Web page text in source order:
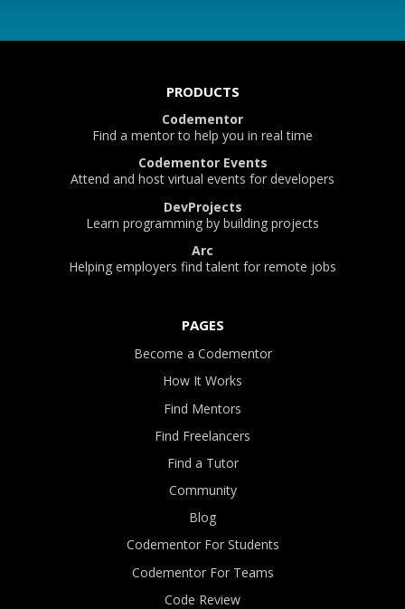
PRODUCTS
Codementor
Find a mentor to help you in real time
Codementor Events
Attend and host virtual events for developers
DevProjects
Learn programming by building projects
Arc
Helping employers find talent for remote jobs
PAGES
Become a Codementor
How It Works
Find Mentors
Find Freelancers
Find a Tutor
Community
Blog
Codementor For Students
Codementor For Teams
Code Review